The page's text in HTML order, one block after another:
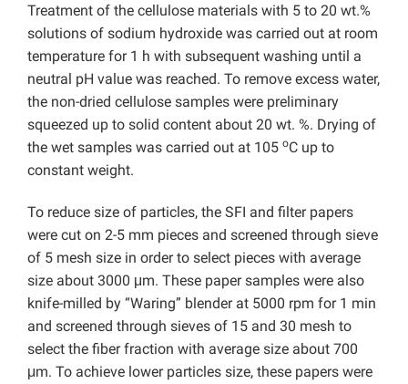
Treatment of the cellulose materials with 5 to 20 wt.%
solutions of sodium hydroxide was carried out at room
temperature for 1 h with subsequent washing until a
neutral pH value was reached. To remove excess water,
the non-dried cellulose samples were preliminary
squeezed up to solid content about 20 wt. %. Drying of
the wet samples was carried out at 105 oC up to
constant weight.
To reduce size of particles, the SFI and filter papers
were cut on 2-5 mm pieces and screened through sieve
of 5 mesh size in order to select pieces with average
size about 3000 μm. These paper samples were also
knife-milled by “Waring” blender at 5000 rpm for 1 min
and screened through sieves of 15 and 30 mesh to
select the fiber fraction with average size about 700
μm. To achieve lower particles size, these papers were